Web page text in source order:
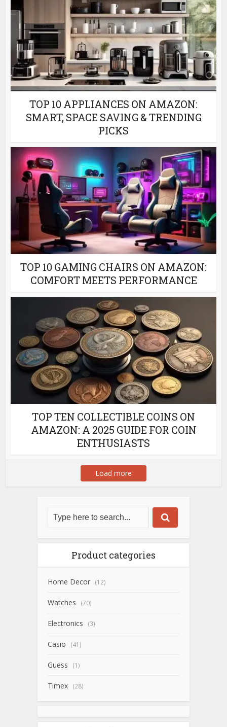
TOP 10 APPLIANCES ON AMAZON:
SMART, SPACE SAVING & TRENDING
PICKS
TOP 10 GAMING CHAIRS ON AMAZON:
COMFORT MEETS PERFORMANCE
TOP TEN COLLECTIBLE COINS ON
AMAZON: A 2025 GUIDE FOR COIN
ENTHUSIASTS
Load more
Product categories
Home Decor (12)
Watches (70)
Electronics (3)
Casio (41)
Guess (1)
Timex (28)